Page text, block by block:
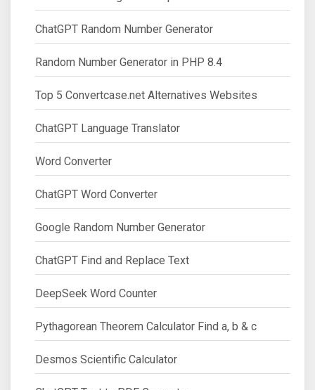
ChatGPT Random Number Generator
Random Number Generator in PHP 8.4
Top 5 Convertcase.net Alternatives Websites
ChatGPT Language Translator
Word Converter
ChatGPT Word Converter
Google Random Number Generator
ChatGPT Find and Replace Text
DeepSeek Word Counter
Pythagorean Theorem Calculator Find a, b & c
Desmos Scientific Calculator